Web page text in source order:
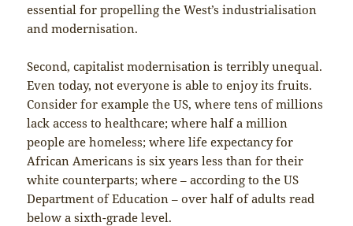
essential for propelling the West’s industrialisation
and modernisation.
Second, capitalist modernisation is terribly unequal.
Even today, not everyone is able to enjoy its fruits.
Consider for example the US, where tens of millions
lack access to healthcare; where half a million
people are homeless; where life expectancy for
African Americans is six years less than for their
white counterparts; where – according to the US
Department of Education – over half of adults read
below a sixth-grade level.